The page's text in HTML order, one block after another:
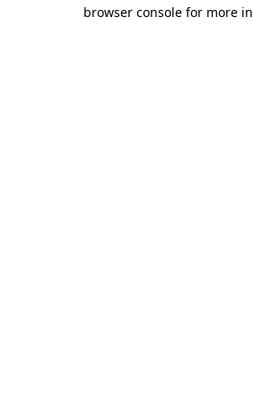
browser console for more